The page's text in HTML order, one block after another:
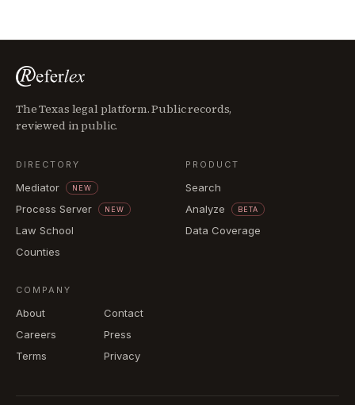
The Texas legal platform. Public records,
reviewed in public.
DIRECTORY
Mediator NEW
Process Server NEW
Law School
Counties
PRODUCT
Search
Analyze
BETA
Data Coverage
COMPANY
About
Contact
Careers
Press
Terms
Privacy